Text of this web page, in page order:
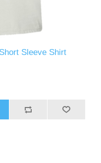
Sleeve Shirt